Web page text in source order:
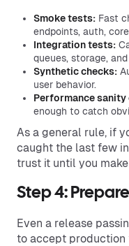
Smoke tests: Fast
endpoints, auth,
Integration tests:
queues, storage,
Synthetic checks:
user behavior.
Performance sanity
enough to catch
​​As a general rule, if
caught the last few
trust it until you
Step 4:
Even a release
to accept production